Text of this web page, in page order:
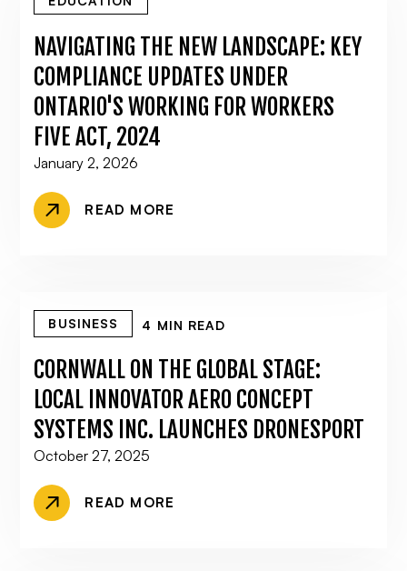
NAVIGATING THE NEW LANDSCAPE: KEY
COMPLIANCE UPDATES UNDER
ONTARIO'S WORKING FOR WORKERS
FIVE ACT, 2024
January 2, 2026
READ MORE
BUSINESS 4 MIN READ
CORNWALL ON THE GLOBAL STAGE:
LOCAL INNOVATOR AERO CONCEPT
SYSTEMS INC. LAUNCHES DRONESPORT
October 27, 2025
READ MORE